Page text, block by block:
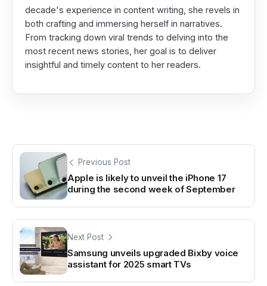
decade's experience in content writing, she revels in
both crafting and immersing herself in narratives.
From tracking down viral trends to delving into the
most recent news stories, her goal is to deliver
insightful and timely content to her readers.
Previous Post
Apple is likely to unveil the iPhone 17
during the second week of September
Next Post
Samsung unveils upgraded Bixby voice
assistant for 2025 smart TVs